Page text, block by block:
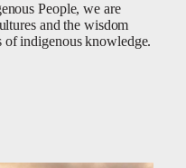
People, we are
and the wisdom
of indigenous knowledge.